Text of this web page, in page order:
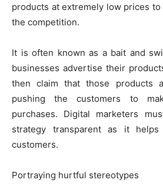
products at extremely low prices
the competition.
It is often known as a bait and
businesses advertise their
then claim that those products
pushing the customers to
purchases. Digital marketers
strategy transparent as it
customers.
Portraying hurtful stereotypes